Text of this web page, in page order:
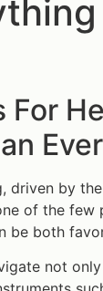
Ever
driven by
of the
be both
not